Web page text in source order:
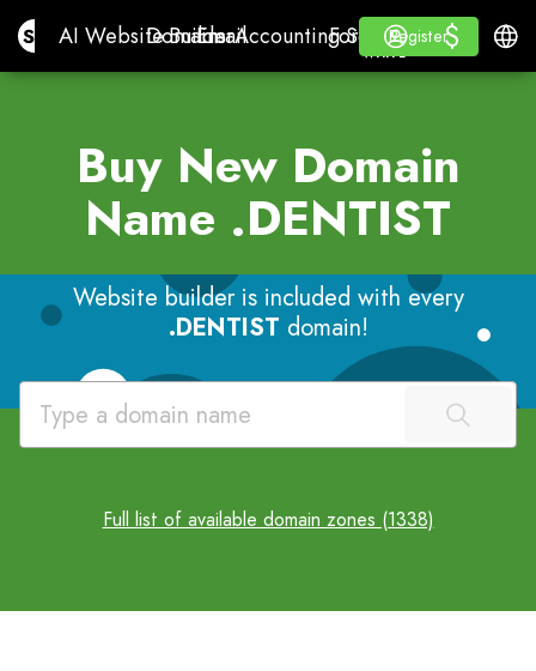
Site.proAI Website Builder
AI Website Builder
Domains
Domains
Email
EmailAccounting Software
Accounting Software
For ResellersWhite
For Resellers
WHITE LABEL
Learn
Learn
Register
Register
Log in $
$
Buy New Domain
Name .DENTIST
Website builder is included with every
.DENTIST domain!
Full list of available domain zones (1338)